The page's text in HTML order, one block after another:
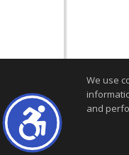
We use
and